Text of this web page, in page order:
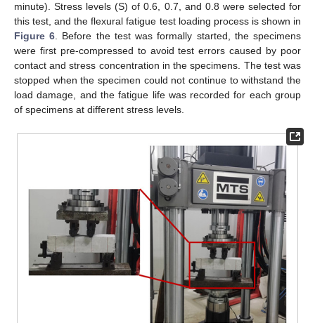
minute). Stress levels (S) of 0.6, 0.7, and 0.8 were selected for
this test, and the flexural fatigue test loading process is shown in
Figure 6. Before the test was formally started, the specimens
were first pre-compressed to avoid test errors caused by poor
contact and stress concentration in the specimens. The test was
stopped when the specimen could not continue to withstand the
load damage, and the fatigue life was recorded for each group
of specimens at different stress levels.